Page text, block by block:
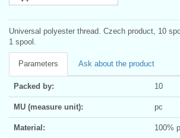
Universal polyester thread. Czech product, 10
1 spool.
Parameters Ask about the product
Packed by: 10
MU (measure unit): pc
Material: 100%